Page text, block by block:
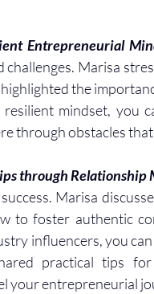
Entrepreneurial
challenges. Marisa
the
mindset, you
through obstacles
through Relationship
Marisa
to foster authentic
influencers, you
practical tips
your entrepreneurial